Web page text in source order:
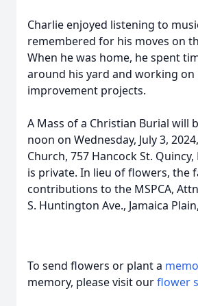
Charlie enjoyed listening to
remembered for his moves on
When he was home, he spent
around his yard and working on
improvement projects.
A Mass of a Christian Burial will
noon on Wednesday, July 3,
Church, 757 Hancock St.
is private. In lieu of flowers, the
contributions to the MSPCA,
S. Huntington Ave., Jamaica
To send flowers or plant a
memory, please visit ourflower